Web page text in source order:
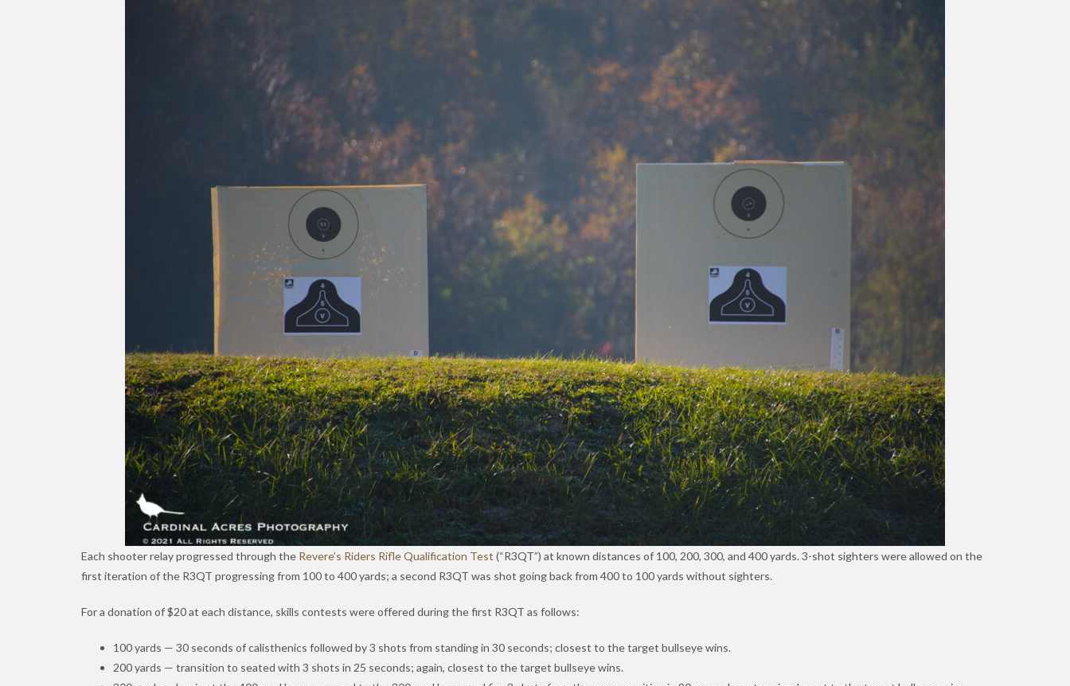
Each shooter relay progressed through the Revere’s Riders Rifle Qualification Test (“R3QT”) at known distances of 100, 200, 300, and 400 yards. 3-shot sighters were allowed on the
first iteration of the R3QT progressing from 100 to 400 yards; a second R3QT was shot going back from 400 to 100 yards without sighters.
For a donation of $20 at each distance, skills contests were offered during the first R3QT as follows:
100 yards — 30 seconds of calisthenics followed by 3 shots from standing in 30 seconds; closest to the target bullseye wins.
200 yards — transition to seated with 3 shots in 25 seconds; again, closest to the target bullseye wins.